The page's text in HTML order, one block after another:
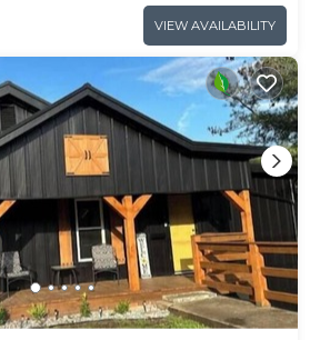
VIEW AVAILABILITY